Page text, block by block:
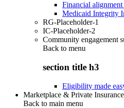
Financial
Medicaid Integrity
RG-Placeholder-1
IC-Placeholder-2
Community engagement
Back to menu
section title h3
Eligibility made
Marketplace & Private Insurance
Back to main menu